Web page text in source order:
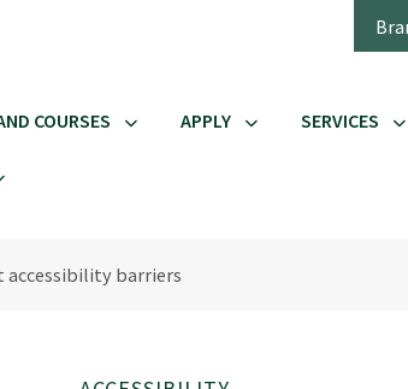
COURSES APPLY SERVICES
accessibility barriers